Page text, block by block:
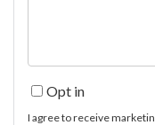
Opt in
I agree to receive